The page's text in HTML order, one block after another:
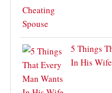
5 Things
In His Wife